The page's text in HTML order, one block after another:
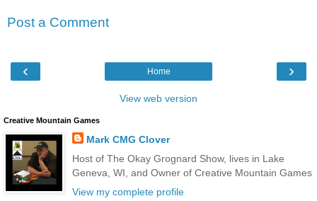
Post a Comment
‹ ›
Home
View web version
Creative Mountain Games
Mark CMG Clover
Host of The Okay Grognard Show, lives in Lake
Geneva, WI, and Owner of Creative Mountain Games
View my complete profile